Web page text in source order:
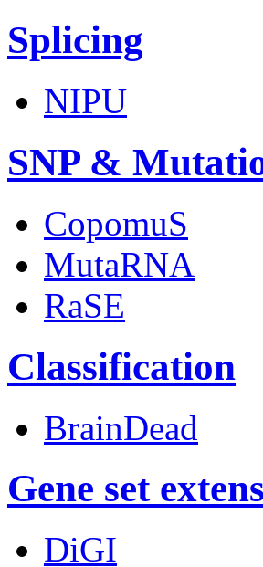
Splicing
NIPU
SNP &
CopomuS
MutaRNA
RaSE
Classification
BrainDead
Gene set
DiGI